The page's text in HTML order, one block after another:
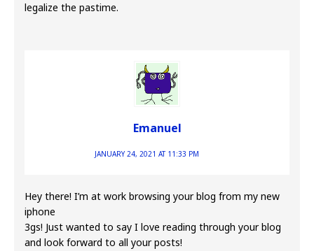
legalize the pastime.
Emanuel
JANUARY 24, 2021 AT 11:33 PM
Hey there! I’m at work browsing your blog from my new
iphone
3gs! Just wanted to say I love reading through your blog
and look forward to all your posts!